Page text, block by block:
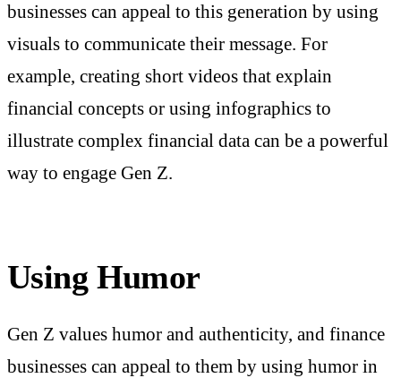
businesses can appeal to this generation by using
visuals to communicate their message. For
example, creating short videos that explain
financial concepts or using infographics to
illustrate complex financial data can be a powerful
way to engage Gen Z.
Using Humor
Gen Z values humor and authenticity, and finance
businesses can appeal to them by using humor in